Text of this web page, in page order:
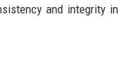
and integrity in